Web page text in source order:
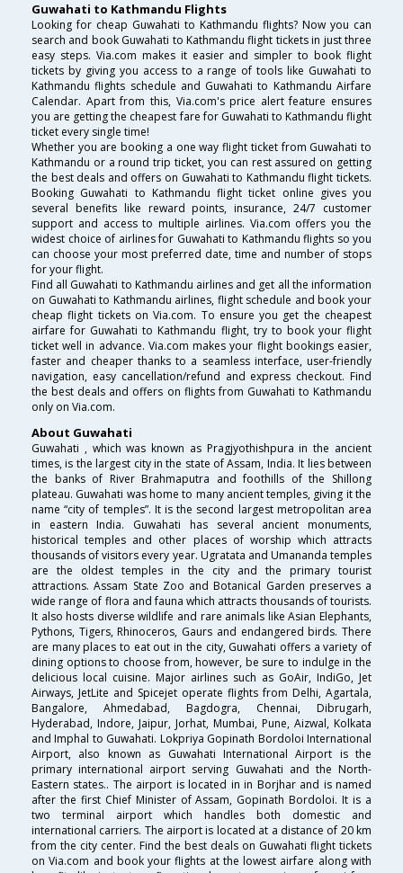
Guwahati to Kathmandu Flights
Looking for cheap Guwahati to Kathmandu flights? Now you can
search and book Guwahati to Kathmandu flight tickets in just three
easy steps. Via.com makes it easier and simpler to book flight
tickets by giving you access to a range of tools like Guwahati to
Kathmandu flights schedule and Guwahati to Kathmandu Airfare
Calendar. Apart from this, Via.com's price alert feature ensures
you are getting the cheapest fare for Guwahati to Kathmandu flight
ticket every single time!
Whether you are booking a one way flight ticket from Guwahati to
Kathmandu or a round trip ticket, you can rest assured on getting
the best deals and offers on Guwahati to Kathmandu flight tickets.
Booking Guwahati to Kathmandu flight ticket online gives you
several benefits like reward points, insurance, 24/7 customer
support and access to multiple airlines. Via.com offers you the
widest choice of airlines for Guwahati to Kathmandu flights so you
can choose your most preferred date, time and number of stops
for your flight.
Find all Guwahati to Kathmandu airlines and get all the information
on Guwahati to Kathmandu airlines, flight schedule and book your
cheap flight tickets on Via.com. To ensure you get the cheapest
airfare for Guwahati to Kathmandu flight, try to book your flight
ticket well in advance. Via.com makes your flight bookings easier,
faster and cheaper thanks to a seamless interface, user-friendly
navigation, easy cancellation/refund and express checkout. Find
the best deals and offers on flights from Guwahati to Kathmandu
only on Via.com.
About Guwahati
Guwahati , which was known as Pragjyothishpura in the ancient
times, is the largest city in the state of Assam, India. It lies between
the banks of River Brahmaputra and foothills of the Shillong
plateau. Guwahati was home to many ancient temples, giving it the
name “city of temples”. It is the second largest metropolitan area
in eastern India. Guwahati has several ancient monuments,
historical temples and other places of worship which attracts
thousands of visitors every year. Ugratata and Umananda temples
are the oldest temples in the city and the primary tourist
attractions. Assam State Zoo and Botanical Garden preserves a
wide range of flora and fauna which attracts thousands of tourists.
It also hosts diverse wildlife and rare animals like Asian Elephants,
Pythons, Tigers, Rhinoceros, Gaurs and endangered birds. There
are many places to eat out in the city, Guwahati offers a variety of
dining options to choose from, however, be sure to indulge in the
delicious local cuisine. Major airlines such as GoAir, IndiGo, Jet
Airways, JetLite and Spicejet operate flights from Delhi, Agartala,
Bangalore, Ahmedabad, Bagdogra, Chennai, Dibrugarh,
Hyderabad, Indore, Jaipur, Jorhat, Mumbai, Pune, Aizwal, Kolkata
and Imphal to Guwahati. Lokpriya Gopinath Bordoloi International
Airport, also known as Guwahati International Airport is the
primary international airport serving Guwahati and the North-
Eastern states.. The airport is located in in Borjhar and is named
after the first Chief Minister of Assam, Gopinath Bordoloi. It is a
two terminal airport which handles both domestic and
international carriers. The airport is located at a distance of 20 km
from the city center. Find the best deals on Guwahati flight tickets
on Via.com and book your flights at the lowest airfare along with